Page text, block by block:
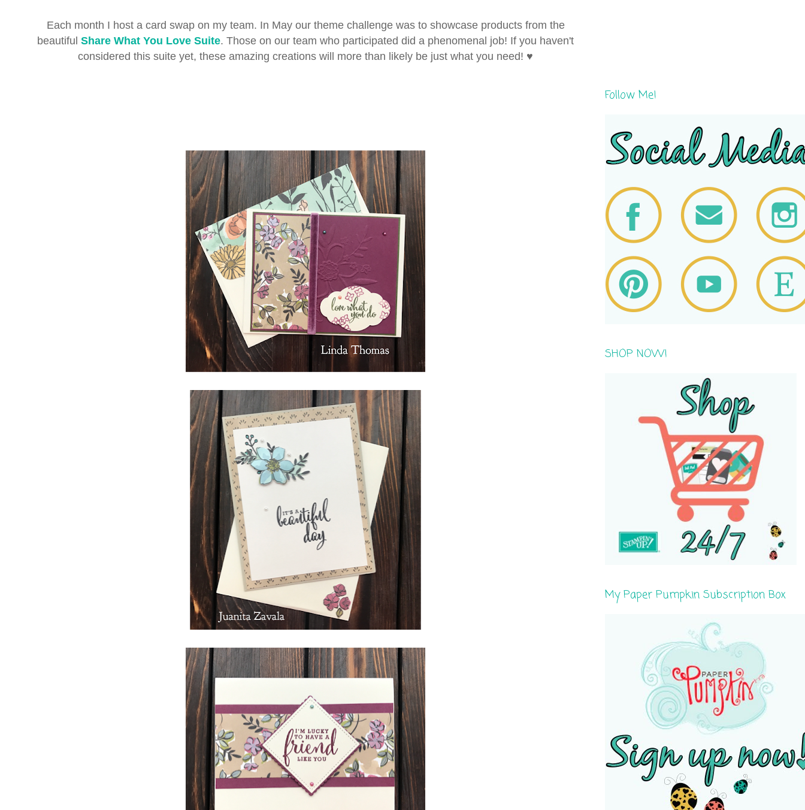
Each month I host a card swap on my team. In May our theme challenge was to showcase products from the
beautiful Share What You Love Suite. Those on our team who participated did a phenomenal job! If you haven't
considered this suite yet, these amazing creations will more than likely be just what you need! ♥
Follow Me!
SHOP NOW!
My Paper Pumpkin Subscription Box